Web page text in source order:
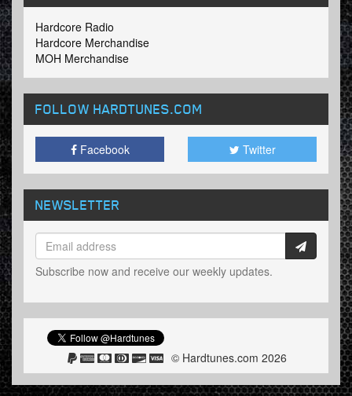
Hardcore Radio
Hardcore Merchandise
MOH Merchandise
FOLLOW HARDTUNES.COM
Facebook Twitter
NEWSLETTER
Subscribe now and receive our weekly updates.
© Hardtunes.com 2026